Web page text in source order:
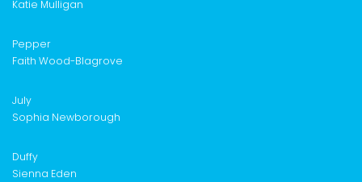
Katie Mulligan
Pepper
Faith Wood-Blagrove
July
Sophia Newborough
Duffy
Sienna Eden